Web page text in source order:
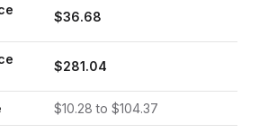
$36.68
$281.04
$10.28 to $104.37